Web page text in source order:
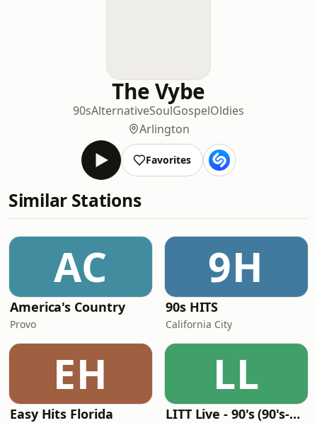
The Vybe
90sAlternativeSoulGospelOldies
Arlington
Favorites
Similar Stations
AC
America's Country
Provo
9H
90s HITS
California City
EH
Easy Hits Florida
LL
LITT Live - 90's (90's-Boomerang)